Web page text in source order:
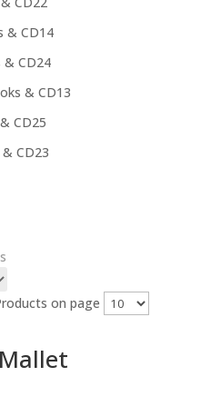
products
& CD1414
& CD2424
products
& CD1313
CD2525
products
CD2323
Sorted
latest
on page